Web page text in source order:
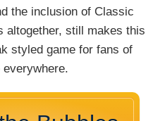
the inclusion of Classic
altogether, still makes this
styled game for fans of
everywhere.